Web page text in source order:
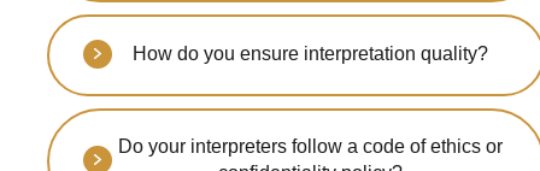
We serve events of all sizes -
from intimate boardroom
meetings to large
international conferences with
How do you ensure interpretation quality?
Our interpreters are certified
professionals with extensive
experience. We implement
Do your interpreters follow a code of ethics or